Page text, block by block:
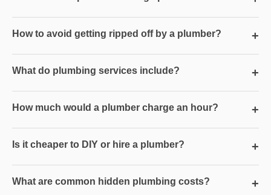
How to avoid getting ripped off by a plumber? +
What do plumbing services include? +
How much would a plumber charge an hour? +
Is it cheaper to DIY or hire a plumber? +
What are common hidden plumbing costs? +